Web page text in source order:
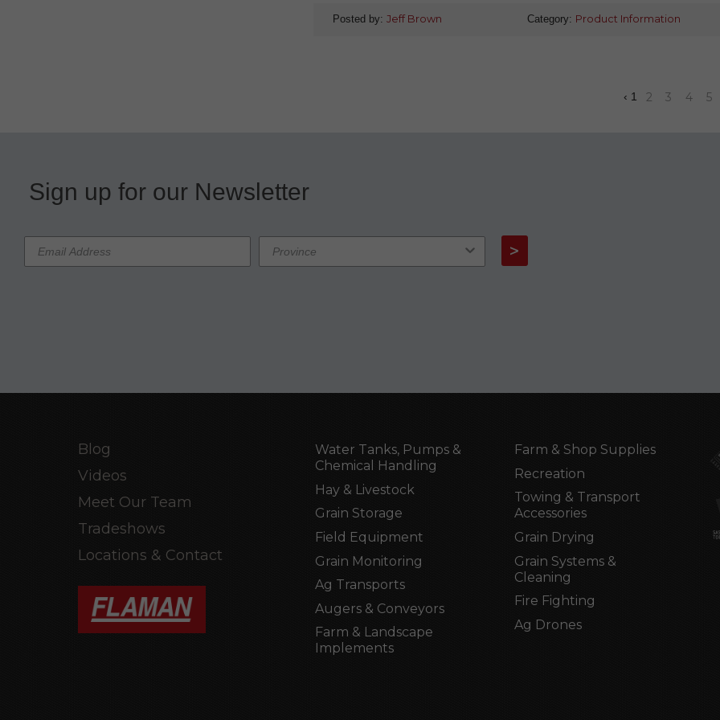
Posted by: Jeff Brown Category: Product Information
‹ 1 2 3 4 5
Sign up for our Newsletter
>
Blog
Videos
Meet Our Team
Tradeshows
Locations & Contact
Water Tanks, Pumps &
Chemical Handling
Hay & Livestock
Grain Storage
Field Equipment
Grain Monitoring
Ag Transports
Augers & Conveyors
Farm & Landscape
Implements
Farm & Shop Supplies
Recreation
Towing & Transport
Accessories
Grain Drying
Grain Systems &
Cleaning
Fire Fighting
Ag Drones